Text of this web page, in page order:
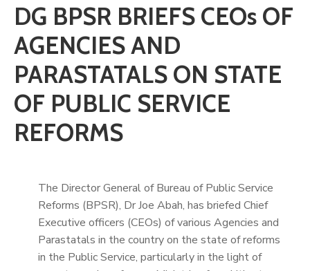
DG BPSR BRIEFS CEOs OF
AGENCIES AND
PARASTATALS ON STATE
OF PUBLIC SERVICE
REFORMS
The Director General of Bureau of Public Service
Reforms (BPSR), Dr Joe Abah, has briefed Chief
Executive officers (CEOs) of various Agencies and
Parastatals in the country on the state of reforms
in the Public Service, particularly in the light of